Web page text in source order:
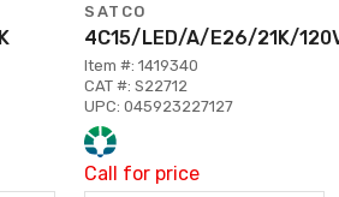
SATCO
4C15/LED/A/E26/21K/
Item #: 1419340
CAT #: S22712
UPC: 045923227127
Call for price